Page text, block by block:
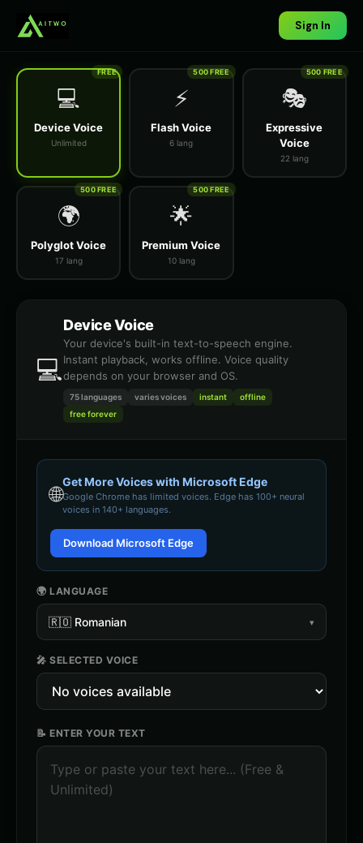
Sign In
💻
Device Voice
Unlimited
FREE
⚡
Flash Voice
6 lang
500 FREE
🎭
Expressive
Voice
22 lang
500 FREE
🌍
Polyglot Voice
17 lang
500 FREE
🌟
Premium Voice
10 lang
500 FREE
💻
Device Voice
Your device's built-in text-to-speech engine.
Instant playback, works offline. Voice quality
depends on your browser and OS.
75 languages variesvoices instant
offline
free forever
🌐
Get More Voices with Microsoft Edge
Google Chrome has limited voices. Edge has 100+ neural
voices in 140+ languages.
Download Microsoft Edge
🌍 LANGUAGE
🇷🇴 Romanian ▾
🎤 SELECTED VOICE
📝 ENTER YOUR TEXT